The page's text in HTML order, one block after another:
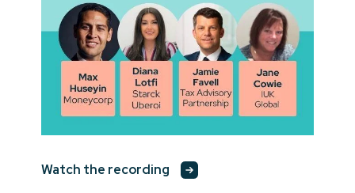
Watch the recording